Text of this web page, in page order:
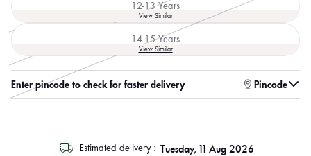
or
unavailable
12-13 Years
Variant
sold
or
unavailable
View Similar
14-15 Years
Variant
sold
unavailable
View Similar
Enter pincode to check for faster delivery Pincode
Estimated delivery : Tuesday, 11 Aug 2026